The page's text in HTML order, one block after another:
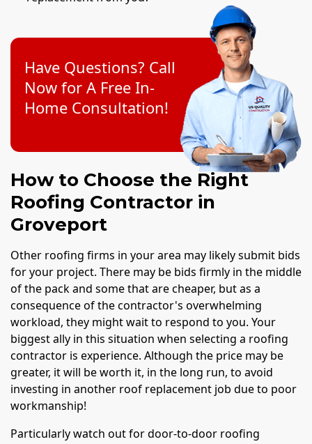
Have Questions? Call
Now for A Free In-
Home Consultation!
How to Choose the Right
Roofing Contractor in
Groveport
Other roofing firms in your area may likely submit bids
for your project. There may be bids firmly in the middle
of the pack and some that are cheaper, but as a
consequence of the contractor's overwhelming
workload, they might wait to respond to you. Your
biggest ally in this situation when selecting a roofing
contractor is experience. Although the price may be
greater, it will be worth it, in the long run, to avoid
investing in another roof replacement job due to poor
workmanship!
Particularly watch out for door-to-door roofing